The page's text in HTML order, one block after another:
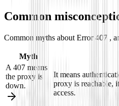
Common
Common myths about Error 407 ,
Myth
A 407 means
the proxy is
down.
It means
proxy is reachable,
access.